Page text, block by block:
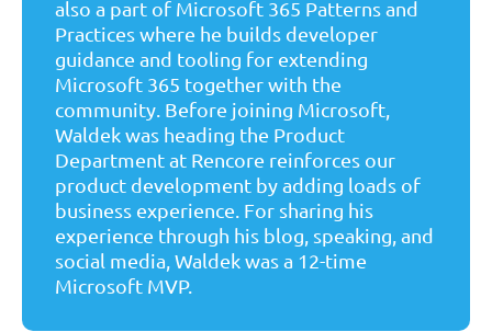
also a part of Microsoft 365 Patterns and
Practices where he builds developer
guidance and tooling for extending
Microsoft 365 together with the
community. Before joining Microsoft,
Waldek was heading the Product
Department at Rencore reinforces our
product development by adding loads of
business experience. For sharing his
experience through his blog, speaking, and
social media, Waldek was a 12-time
Microsoft MVP.